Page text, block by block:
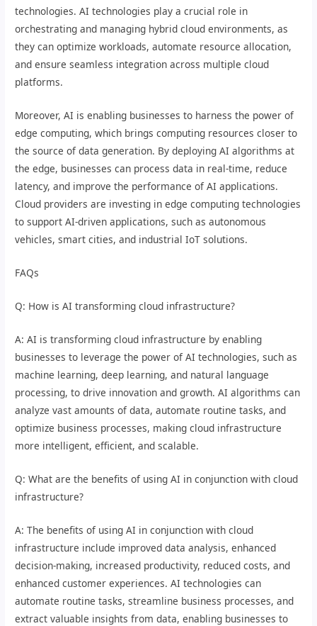
technologies. AI technologies play a crucial role in
orchestrating and managing hybrid cloud environments, as
they can optimize workloads, automate resource allocation,
and ensure seamless integration across multiple cloud
platforms.
Moreover, AI is enabling businesses to harness the power of
edge computing, which brings computing resources closer to
the source of data generation. By deploying AI algorithms at
the edge, businesses can process data in real-time, reduce
latency, and improve the performance of AI applications.
Cloud providers are investing in edge computing technologies
to support AI-driven applications, such as autonomous
vehicles, smart cities, and industrial IoT solutions.
FAQs
Q: How is AI transforming cloud infrastructure?
A: AI is transforming cloud infrastructure by enabling
businesses to leverage the power of AI technologies, such as
machine learning, deep learning, and natural language
processing, to drive innovation and growth. AI algorithms can
analyze vast amounts of data, automate routine tasks, and
optimize business processes, making cloud infrastructure
more intelligent, efficient, and scalable.
Q: What are the benefits of using AI in conjunction with cloud
infrastructure?
A: The benefits of using AI in conjunction with cloud
infrastructure include improved data analysis, enhanced
decision-making, increased productivity, reduced costs, and
enhanced customer experiences. AI technologies can
automate routine tasks, streamline business processes, and
extract valuable insights from data, enabling businesses to